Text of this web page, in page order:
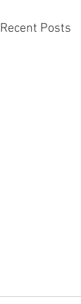
Recent Posts